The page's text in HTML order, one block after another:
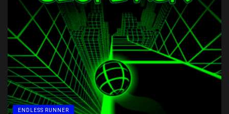
ENDLESS RUNNER